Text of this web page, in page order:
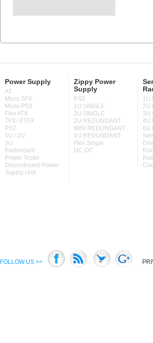
Power Supply
AT
Micro SFX
Micro PS3
Flex ATX
TFX / FTFX
PS2
1U / 2U
3U
Redundant
Power Tester
Discontinued Power
Supply Unit
Zippy Power
Supply
PS2
1U SINGLE
2U SINGLE
2U REDUNDANT
MINI REDUNDANT
1U REDUNDANT
Flex Single
DC-DC
1U
2U
3U
4U
6U
FOLLOW US >>